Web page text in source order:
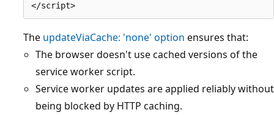
The updateViaCache: 'none' option ensures that:
The browser doesn't use cached versions of the
service worker script.
Service worker updates are applied reliably without
being blocked by HTTP caching.